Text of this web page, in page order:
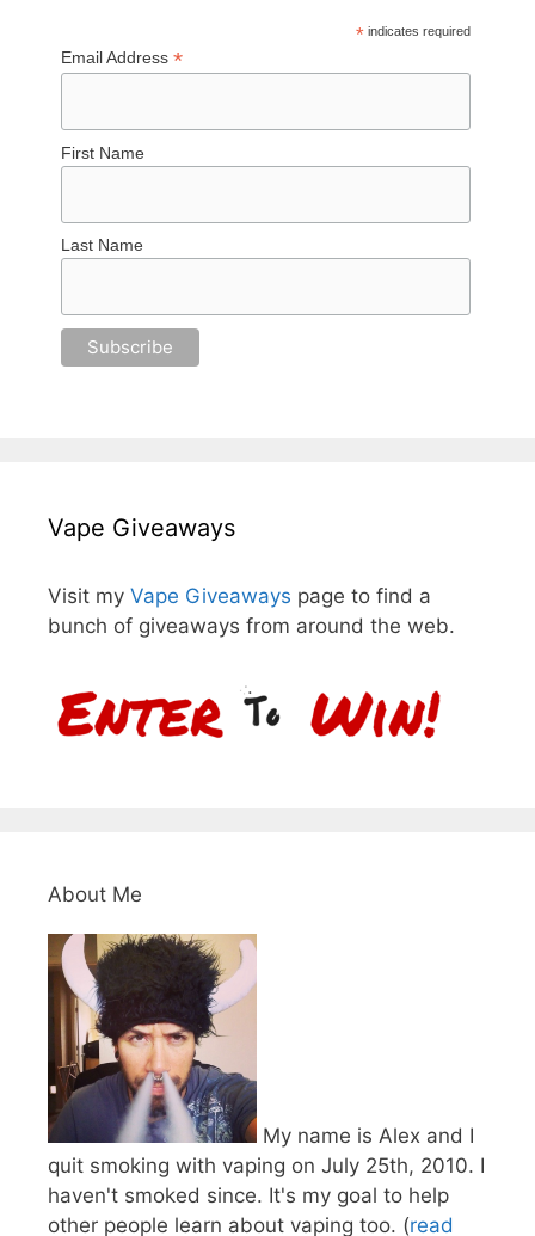
*indicates required
Email Address*
First Name
Last Name
Vape Giveaways
Visit my Vape Giveaways page to find a
bunch of giveaways from around the web.
About Me
My name is Alex and I
quit smoking with vaping on July 25th, 2010. I
haven't smoked since. It's my goal to help
other people learn about vaping too. (read